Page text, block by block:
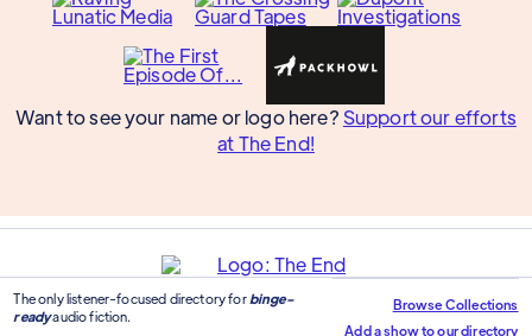
Want to see your name or logo here? Support our efforts
at The End!
The only listener-focused directory for binge-
readyaudio fiction.
Browse Collections
Add a show to our directory